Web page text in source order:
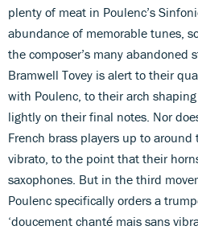
plenty of meat in Poulenc’s
abundance of memorable tunes,
the composer’s many abandoned
Bramwell Tovey is alert to their
with Poulenc, to their arch
lightly on their final notes. Nor
French brass players up to
vibrato, to the point that their
saxophones. But in the third
Poulenc specifically orders a
‘doucement chanté mais sans